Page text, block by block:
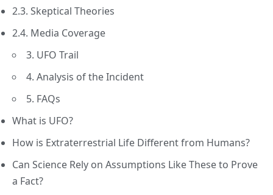
2.3. Skeptical Theories
2.4. Media Coverage
3. UFO Trail
4. Analysis of the Incident
5. FAQs
What is UFO?
How is Extraterrestrial Life Different from Humans?
Can Science Rely on Assumptions Like These to Prove
a Fact?